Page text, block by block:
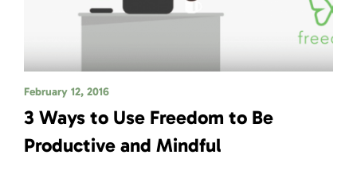
February 12, 2016
3 Ways to Use Freedom to Be
Productive and Mindful